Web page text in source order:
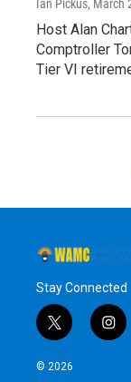
Ian Pickus, March
Host Alan
Comptroller
Tier VI
Stay Connected
t
w
i
i
n
© 2026